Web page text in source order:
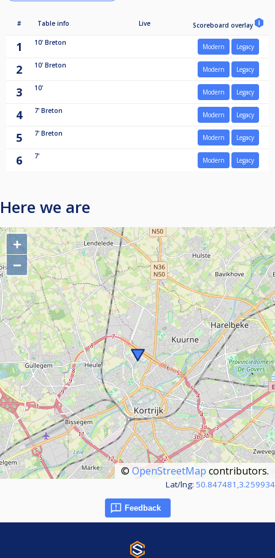
# Table info Live Scoreboard overlay
1 10' Breton Modern Legacy
2 10' Breton Modern Legacy
3 10' Modern Legacy
4 7' Breton Modern Legacy
5 7' Breton Modern Legacy
6 7' Modern Legacy
Here we are
+
−
© OpenStreetMap contributors.
Lat/lng: 50.847481,3.259934
Feedback